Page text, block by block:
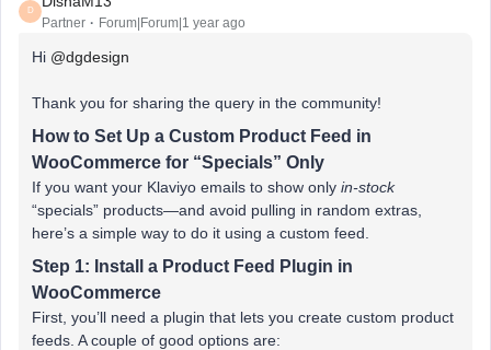
D
Partner Forum|Forum|1 year ago
Hi ​ @dgdesign
Thank you for sharing the query in the community!
How to Set Up a Custom Product Feed in
WooCommerce for “Specials” Only
If you want your Klaviyo emails to show only in-stock
“specials” products—and avoid pulling in random extras,
here’s a simple way to do it using a custom feed.
Step 1: Install a Product Feed Plugin in
WooCommerce
First, you’ll need a plugin that lets you create custom product
feeds. A couple of good options are: